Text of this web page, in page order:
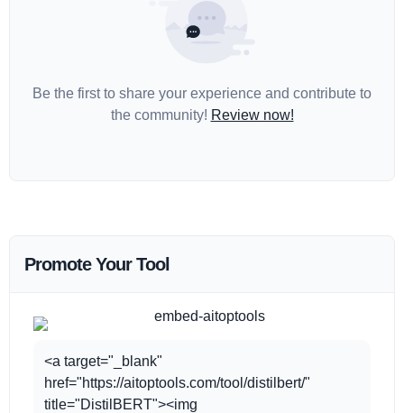
Be the first to share your experience and contribute to
the community! Review now!
Promote Your Tool
<a target="_blank"
href="https://aitoptools.com/tool/distilbert/"
title="DistilBERT"><img